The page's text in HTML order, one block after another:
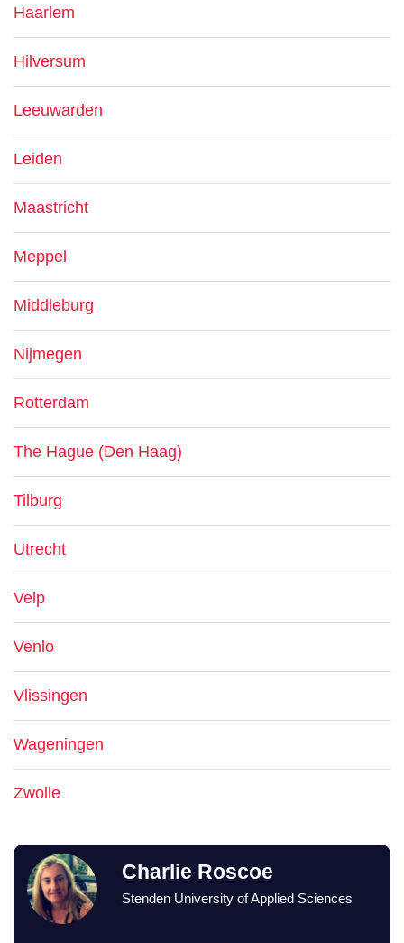
Haarlem
Hilversum
Leeuwarden
Leiden
Maastricht
Meppel
Middleburg
Nijmegen
Rotterdam
The Hague (Den Haag)
Tilburg
Utrecht
Velp
Venlo
Vlissingen
Wageningen
Zwolle
Charlie Roscoe
Stenden University of Applied Sciences